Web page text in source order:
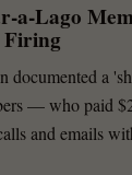
a-Lago
Firing
documented a
— who paid
and emails